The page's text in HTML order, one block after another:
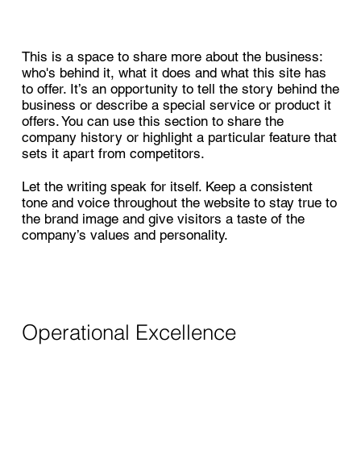
This is a space to share more about the business:
who's behind it, what it does and what this site has
to offer. It’s an opportunity to tell the story behind the
business or describe a special service or product it
offers. You can use this section to share the
company history or highlight a particular feature that
sets it apart from competitors.
Let the writing speak for itself. Keep a consistent
tone and voice throughout the website to stay true to
the brand image and give visitors a taste of the
company’s values and personality.
Operational Excellence